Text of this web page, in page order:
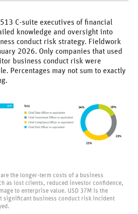
C-suite executives of financial
knowledge and oversight into
conduct risk strategy. Fieldwork
2026. Only companies that used
business conduct risk were
Percentages may not sum to exactly
the longer-term costs of a business
as lost clients, reduced investor confidence,
to enterprise value. USD 37M is the
significant business conduct risk incident